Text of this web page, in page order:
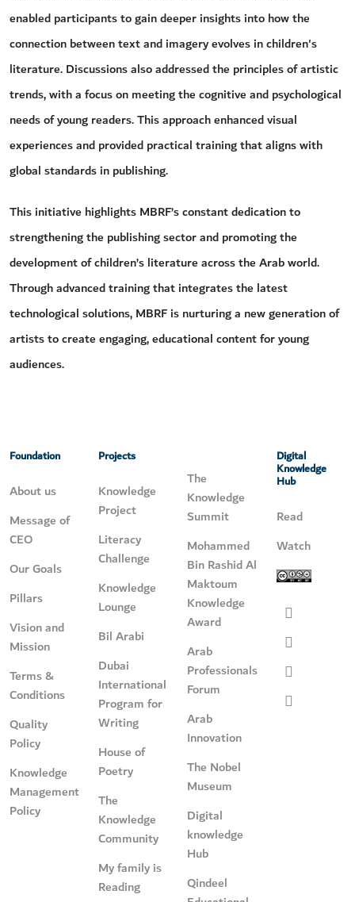
enabled participants to gain deeper insights into how the
connection between text and imagery evolves in children's
literature. Discussions also addressed the principles of artistic
trends, with a focus on meeting the cognitive and psychological
needs of young readers. This approach enhanced visual
experiences and provided practical training that aligns with
global standards in publishing.
This initiative highlights MBRF’s constant dedication to
strengthening the publishing sector and promoting the
development of children’s literature across the Arab world.
Through advanced training that integrates the latest
technological solutions, MBRF is nurturing a new generation of
artists to create engaging, educational content for young
audiences.
Foundation
About us
Message of
CEO
Our Goals
Pillars
Vision and
Mission
Terms &
Conditions
Quality
Policy
Knowledge
Management
Policy
Projects
Knowledge
Project
Literacy
Challenge
Knowledge
Lounge
Bil Arabi
Dubai
International
Program for
Writing
House of
Poetry
The
Knowledge
Community
My family is
Reading
The
Knowledge
Summit
Mohammed
Bin Rashid Al
Maktoum
Knowledge
Award
Arab
Professionals
Forum
Arab
Innovation
The Nobel
Museum
Digital
knowledge
Hub
Qindeel
Digital
Knowledge
Hub
Read
Watch